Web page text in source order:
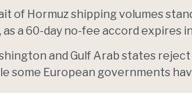
of Hormuz shipping volumes
as a 60-day no-fee accord expires
and Gulf Arab states
some European governments